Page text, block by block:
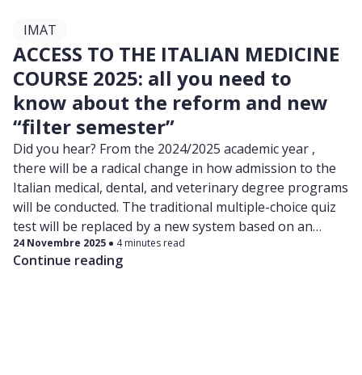
IMAT
ACCESS TO THE ITALIAN MEDICINE
COURSE 2025: all you need to
know about the reform and new
“filter semester”
Did you hear? From the 2024/2025 academic year ,
there will be a radical change in how admission to the
Italian medical, dental, and veterinary degree programs
will be conducted. The traditional multiple-choice quiz
test will be replaced by a new system based on an
open-entry filter semester , followed by a national
merit ranking.
24 Novembre 2025 4 minutes read
Continue reading